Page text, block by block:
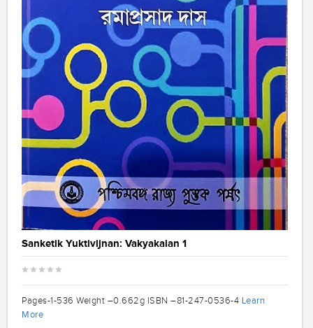
Sanketik Yuktivijnan: Vakyakalan 1
Pages-1-536 Weight –0.662g ISBN –81-247-0536-4 Learn
More